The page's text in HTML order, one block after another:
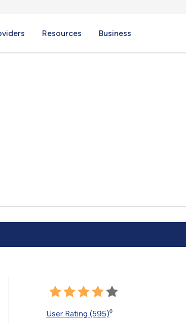
Resources Business
User Rating (595)◊